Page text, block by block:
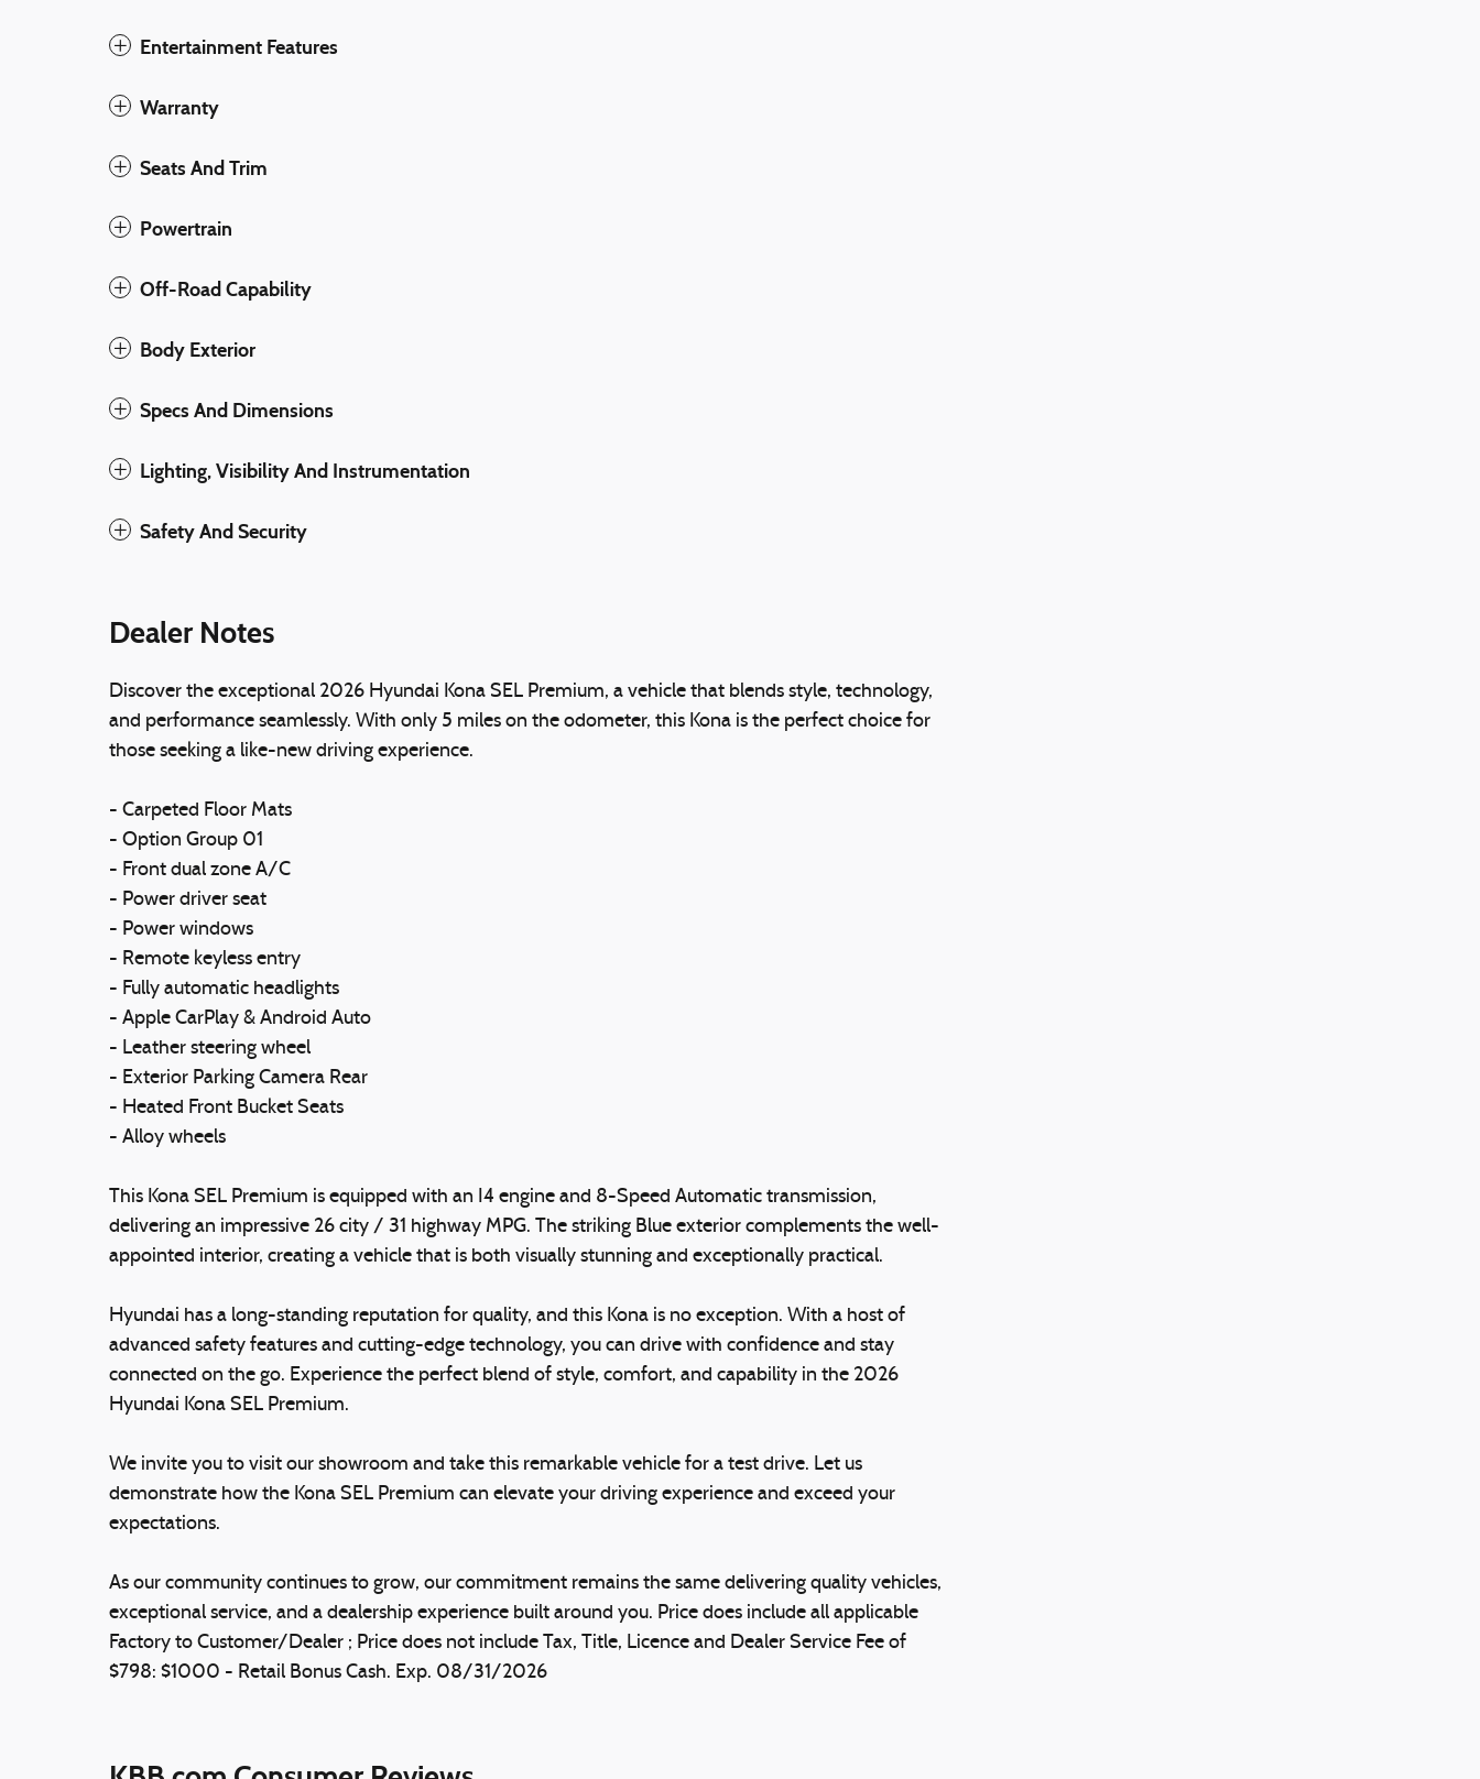
Entertainment Features
Warranty
Seats And Trim
Powertrain
Off-Road Capability
Body Exterior
Specs And Dimensions
Lighting, Visibility And Instrumentation
Safety And Security
Dealer Notes
Discover the exceptional 2026 Hyundai Kona SEL Premium, a vehicle that blends style, technology,
and performance seamlessly. With only 5 miles on the odometer, this Kona is the perfect choice for
those seeking a like-new driving experience.
- Carpeted Floor Mats
- Option Group 01
- Front dual zone A/C
- Power driver seat
- Power windows
- Remote keyless entry
- Fully automatic headlights
- Apple CarPlay & Android Auto
- Leather steering wheel
- Exterior Parking Camera Rear
- Heated Front Bucket Seats
- Alloy wheels
This Kona SEL Premium is equipped with an I4 engine and 8-Speed Automatic transmission,
delivering an impressive 26 city / 31 highway MPG. The striking Blue exterior complements the well-
appointed interior, creating a vehicle that is both visually stunning and exceptionally practical.
Hyundai has a long-standing reputation for quality, and this Kona is no exception. With a host of
advanced safety features and cutting-edge technology, you can drive with confidence and stay
connected on the go. Experience the perfect blend of style, comfort, and capability in the 2026
Hyundai Kona SEL Premium.
We invite you to visit our showroom and take this remarkable vehicle for a test drive. Let us
demonstrate how the Kona SEL Premium can elevate your driving experience and exceed your
expectations.
As our community continues to grow, our commitment remains the same delivering quality vehicles,
exceptional service, and a dealership experience built around you. Price does include all applicable
Factory to Customer/Dealer ; Price does not include Tax, Title, Licence and Dealer Service Fee of
$798: $1000 - Retail Bonus Cash. Exp. 08/31/2026